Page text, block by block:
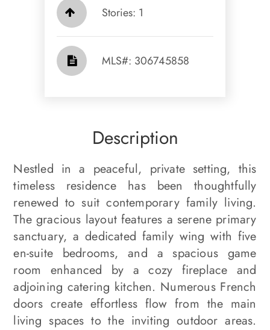
Stories: 1
​​​​​​​​​​​​​​ MLS#: 306745858​​​​​​​
Description
Nestled in a peaceful, private setting, this
timeless residence has been thoughtfully
renewed to suit contemporary family living.
The gracious layout features a serene primary
sanctuary, a dedicated family wing with five
en-suite bedrooms, and a spacious game
room enhanced by a cozy fireplace and
adjoining catering kitchen. Numerous French
doors create effortless flow from the main
living spaces to the inviting outdoor areas.